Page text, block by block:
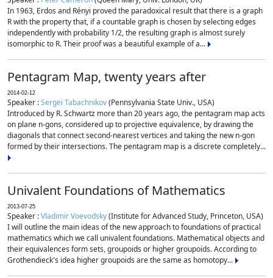
In 1963, Erdos and Rényi proved the paradoxical result that there is a graph
R with the property that, if a countable graph is chosen by selecting edges
independently with probability 1/2, the resulting graph is almost surely
isomorphic to R. Their proof was a beautiful example of a...
Pentagram Map, twenty years after
2014-02-12
Speaker :Sergei Tabachnikov(Pennsylvania State Univ., USA)
Introduced by R. Schwartz more than 20 years ago, the pentagram map acts
on plane n-gons, considered up to projective equivalence, by drawing the
diagonals that connect second-nearest vertices and taking the new n-gon
formed by their intersections. The pentagram map is a discrete completely...
Univalent Foundations of Mathematics
2013-07-25
Speaker :Vladimir Voevodsky(Institute for Advanced Study, Princeton, USA)
I will outline the main ideas of the new approach to foundations of practical
mathematics which we call univalent foundations. Mathematical objects and
their equivalences form sets, groupoids or higher groupoids. According to
Grothendieck's idea higher groupoids are the same as homotopy...